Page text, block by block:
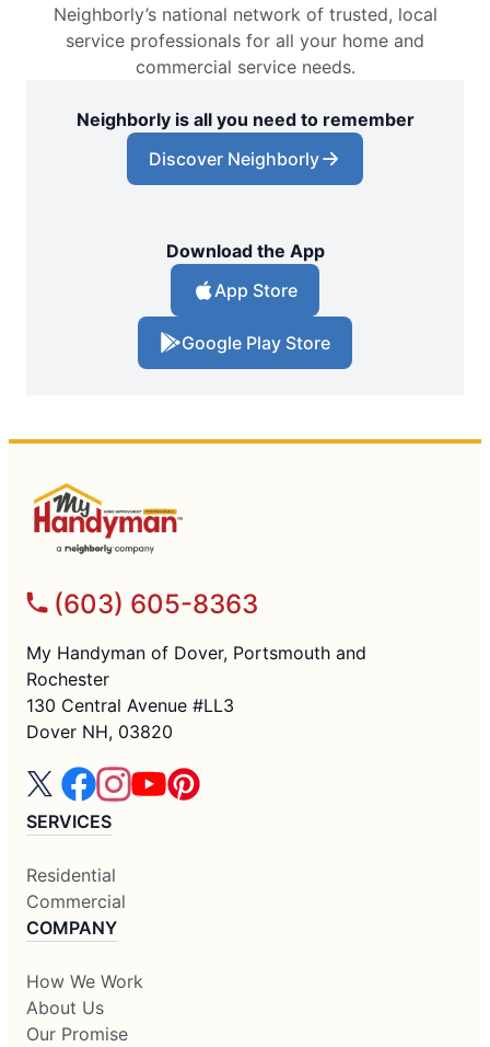
Neighborly’s national network of trusted, local
service professionals for all your home and
commercial service needs.
Neighborly is all you need to remember
Discover Neighborly
Download the App
App Store
Google Play Store
(603) 605-8363
My Handyman of Dover, Portsmouth and
Rochester
130 Central Avenue #LL3
Dover NH, 03820
SERVICES
Residential
Commercial
COMPANY
How We Work
About Us
Our Promise